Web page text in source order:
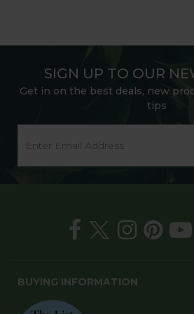
SIGN UP TO OUR
Get in on the best deals, new
tips
BUYING INFORMATION